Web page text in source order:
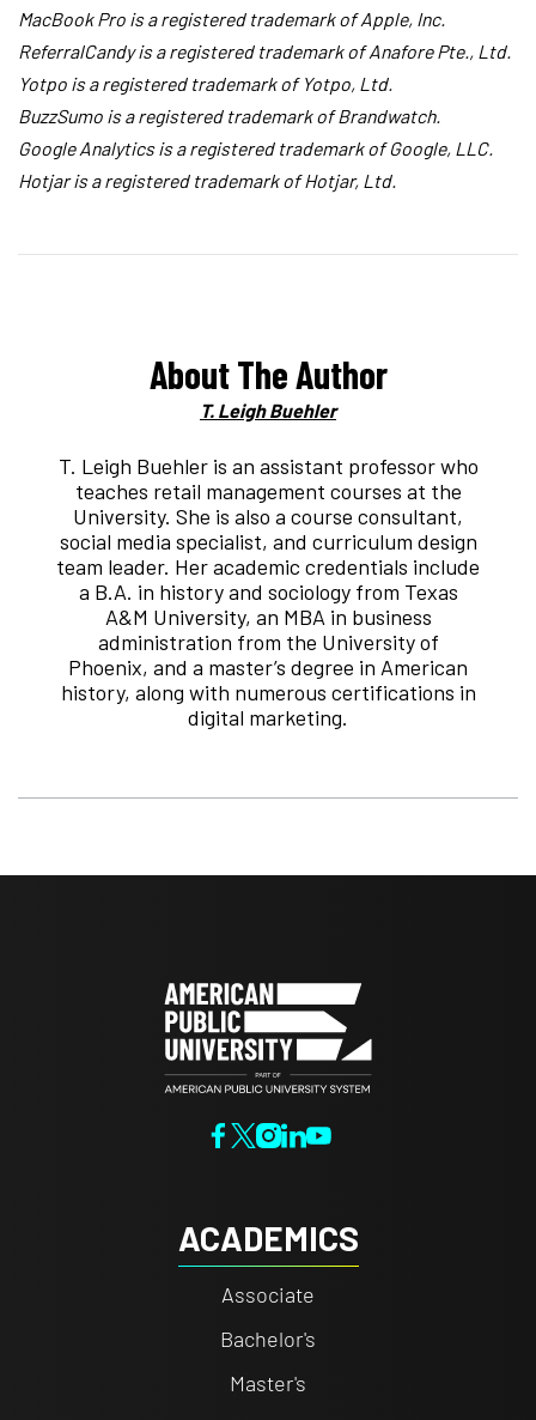
MacBook Pro is a registered trademark of Apple, Inc.
ReferralCandy is a registered trademark of Anafore Pte., Ltd.
Yotpo is a registered trademark of Yotpo, Ltd.
BuzzSumo is a registered trademark of Brandwatch.
Google Analytics is a registered trademark of Google, LLC.
Hotjar is a registered trademark of Hotjar, Ltd.
About The Author
T. Leigh Buehler
T. Leigh Buehler is an assistant professor who
teaches retail management courses at the
University. She is also a course consultant,
social media specialist, and curriculum design
team leader. Her academic credentials include
a B.A. in history and sociology from Texas
A&M University, an MBA in business
administration from the University of
Phoenix, and a master’s degree in American
history, along with numerous certifications in
digital marketing.
ACADEMICS
Associate
Bachelor's
Master's